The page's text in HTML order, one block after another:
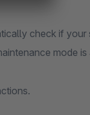
check if your
mode